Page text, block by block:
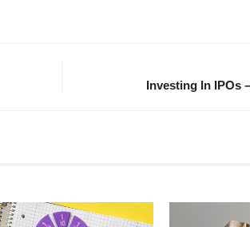
Investing In IPOs